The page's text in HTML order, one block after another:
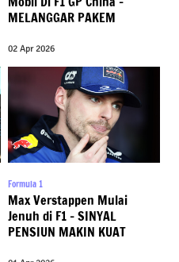
MELANGGAR PAKEM
02 Apr 2026
Formula 1
Max Verstappen Mulai
Jenuh di F1 – SINYAL
PENSIUN MAKIN KUAT